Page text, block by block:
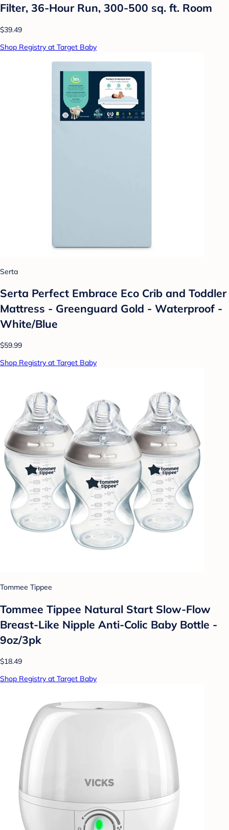
Filter, 36-Hour Run, 300-500 sq. ft. Room
$39.49
Shop Registry at Target Baby
Serta
Serta Perfect Embrace Eco Crib and Toddler
Mattress - Greenguard Gold - Waterproof -
White/Blue
$59.99
Shop Registry at Target Baby
Tommee Tippee
Tommee Tippee Natural Start Slow-Flow
Breast-Like Nipple Anti-Colic Baby Bottle -
9oz/3pk
$18.49
Shop Registry at Target Baby